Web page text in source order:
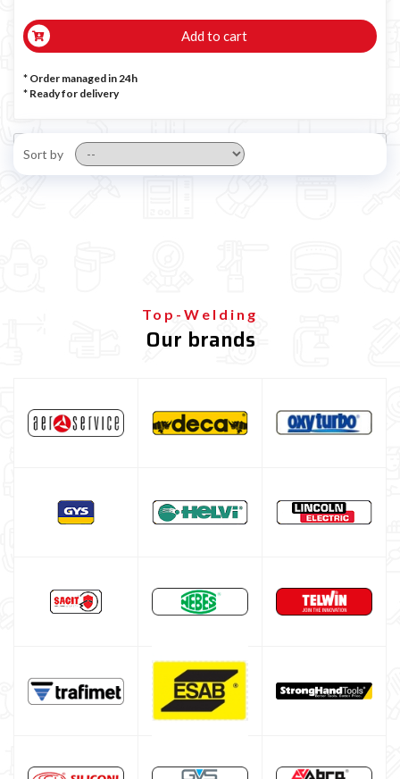
Add to cart
* Order managed in 24h
* Ready for delivery
Sort by
Top-Welding
Our brands